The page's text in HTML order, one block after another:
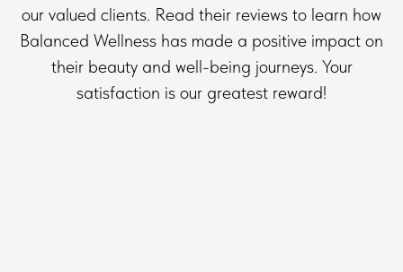
our valued clients. Read their reviews to learn how
Balanced Wellness has made a positive impact on
their beauty and well-being journeys. Your
satisfaction is our greatest reward!